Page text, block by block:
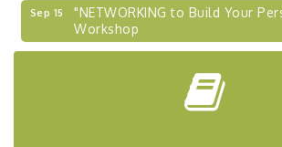
Sep 15
"NETWORKING to Build Your
Workshop
Sep 17
"Breakfast Briefing: The Future
"BizBlast @ Noon" - Robinson